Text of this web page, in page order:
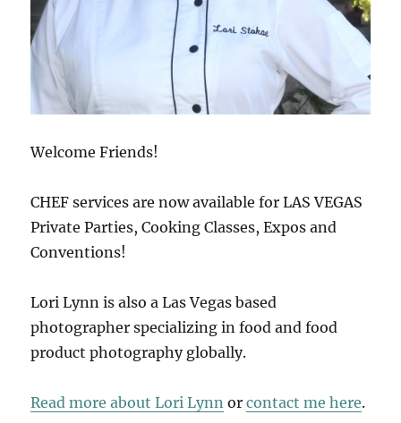
Welcome Friends!
CHEF services are now available for LAS VEGAS
Private Parties, Cooking Classes, Expos and
Conventions!
Lori Lynn is also a Las Vegas based
photographer specializing in food and food
product photography globally.
Read more about Lori Lynn orcontact me here.